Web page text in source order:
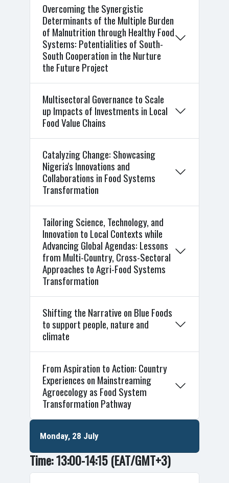
Overcoming the Synergistic
Determinants of the Multiple Burden
of Malnutrition through Healthy Food
Systems: Potentialities of South-
South Cooperation in the Nurture
the Future Project
Multisectoral Governance to Scale
up Impacts of Investments in Local
Food Value Chains
Catalyzing Change: Showcasing
Nigeria's Innovations and
Collaborations in Food Systems
Transformation
Tailoring Science, Technology, and
Innovation to Local Contexts while
Advancing Global Agendas: Lessons
from Multi-Country, Cross-Sectoral
Approaches to Agri-Food Systems
Transformation
Shifting the Narrative on Blue Foods
to support people, nature and
climate
From Aspiration to Action: Country
Experiences on Mainstreaming
Agroecology as Food System
Transformation Pathway
Monday, 28 July
Time: 13:00-14:15(EAT/GMT+3)